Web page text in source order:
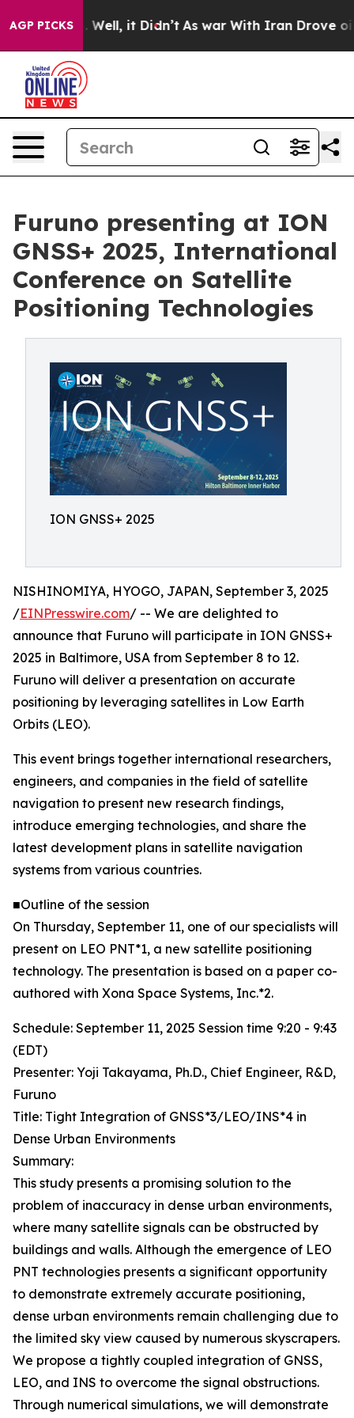
AGP PICKS
40%. Well, it Didn’t As war With Iran Drove oil
Furuno presenting at ION
GNSS+ 2025, International
Conference on Satellite
Positioning Technologies
ION GNSS+ 2025
NISHINOMIYA, HYOGO, JAPAN, September 3, 2025
/EINPresswire.com/ -- We are delighted to
announce that Furuno will participate in ION GNSS+
2025 in Baltimore, USA from September 8 to 12.
Furuno will deliver a presentation on accurate
positioning by leveraging satellites in Low Earth
Orbits (LEO).
This event brings together international researchers,
engineers, and companies in the field of satellite
navigation to present new research findings,
introduce emerging technologies, and share the
latest development plans in satellite navigation
systems from various countries.
■Outline of the session
On Thursday, September 11, one of our specialists will
present on LEO PNT*1, a new satellite positioning
technology. The presentation is based on a paper co-
authored with Xona Space Systems, Inc.*2.
Schedule: September 11, 2025 Session time 9:20 - 9:43
(EDT)
Presenter: Yoji Takayama, Ph.D., Chief Engineer, R&D,
Furuno
Title: Tight Integration of GNSS*3/LEO/INS*4 in
Dense Urban Environments
Summary:
This study presents a promising solution to the
problem of inaccuracy in dense urban environments,
where many satellite signals can be obstructed by
buildings and walls. Although the emergence of LEO
PNT technologies presents a significant opportunity
to demonstrate extremely accurate positioning,
dense urban environments remain challenging due to
the limited sky view caused by numerous skyscrapers.
We propose a tightly coupled integration of GNSS,
LEO, and INS to overcome the signal obstructions.
Through numerical simulations, we will demonstrate